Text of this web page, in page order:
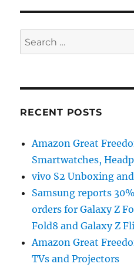
Search
for:
RECENT POSTS
Amazon Great
Smartwatches,
vivo S2 Unboxing
Samsung reports
orders for Galaxy Z
Fold8 and Galaxy Z
Amazon Great
TVs and Projectors